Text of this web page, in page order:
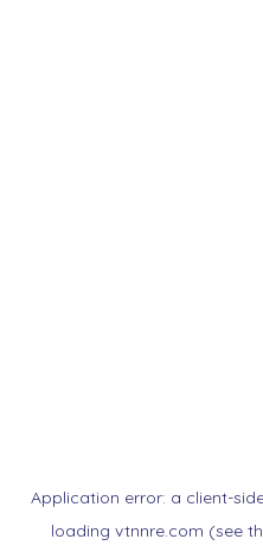
Application error: a client-
loading vtnnre.com (see